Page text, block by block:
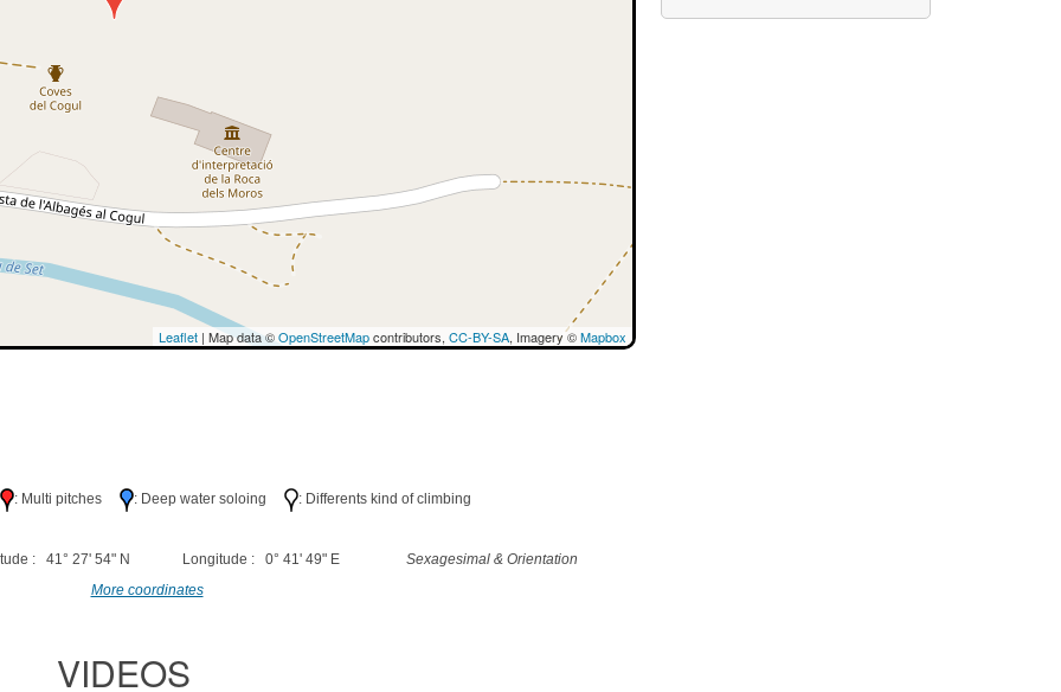
Leaflet| Map data ©OpenStreetMapcontributors, CC-BY-SA, Imagery ©Mapbox
: Multi pitches : Deep water soloing : Differents kind of climbing
: 41° 27' 54" N Longitude : 0° 41' 49" E
Sexagesimal & Orientation
More coordinates
VIDEOS